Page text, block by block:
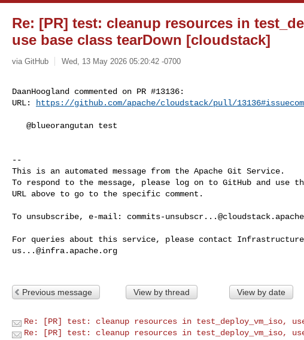
Re: [PR] test: cleanup resources in
use base class tearDown [cloudstack]
via GitHub Wed, 13 May 2026 05:20:42 -0700
DaanHoogland commented on PR #13136:
URL:
https://github.com/apache/cloudstack/pull/
--
This is an automated message from the Apache Git Service.
To respond to the message, please log on to GitHub and use
URL above to go to the specific comment.
To unsubscribe, e-mail: commits-
us...@infra.apache.org
Previous message View by thread View by date
Re: [PR] test: cleanup resources in test_deploy_vm_iso,
Re: [PR] test: cleanup resources in test_deploy_vm_iso,